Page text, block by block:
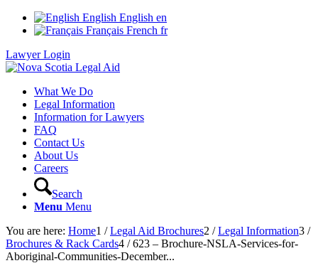
English English en
Français French fr
Lawyer Login
What We Do
Legal Information
Information for Lawyers
FAQ
Contact Us
About Us
Careers
Search
Menu Menu
You are here: Home1 / Legal Aid Brochures2 / Legal Information3 /
Brochures & Rack Cards4 / 623 – Brochure-NSLA-Services-for-
Aboriginal-Communities-December...